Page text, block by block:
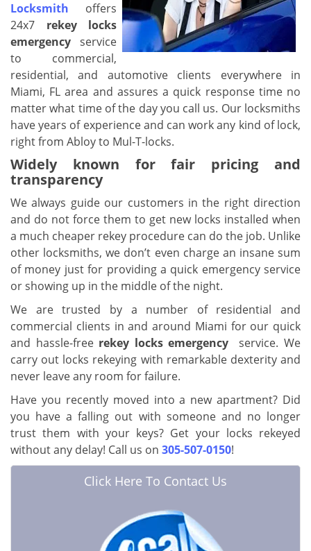
Locksmith offers
24x7 rekey locks
emergency service
to commercial,
residential, and automotive clients everywhere in
Miami, FL area and assures a quick response time no
matter what time of the day you call us. Our locksmiths
have years of experience and can work any kind of lock,
right from Abloy to Mul-T-locks.
Widely known for fair pricing and
transparency
We always guide our customers in the right direction
and do not force them to get new locks installed when
a much cheaper rekey procedure can do the job. Unlike
other locksmiths, we don’t even charge an insane sum
of money just for providing a quick emergency service
or showing up in the middle of the night.
We are trusted by a number of residential and
commercial clients in and around Miami for our quick
and hassle-free rekey locks emergency service. We
carry out locks rekeying with remarkable dexterity and
never leave any room for failure.
Have you recently moved into a new apartment? Did
you have a falling out with someone and no longer
trust them with your keys? Get your locks rekeyed
without any delay! Call us on 305-507-0150!
Click Here To Contact Us